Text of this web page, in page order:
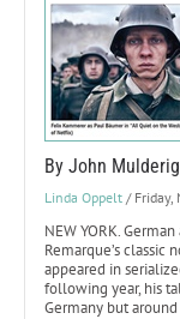
By John
Linda Oppelt / Friday,
NEW YORK.
Remarque’s classic
appeared in
following year, his
Germany but